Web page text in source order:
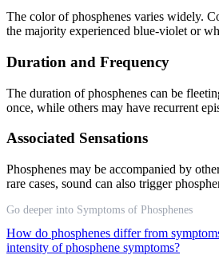
The color of phosphenes varies widely.
the majority experienced blue-violet or
Duration and Frequency
The duration of phosphenes can be
once, while others may have recurrent
Associated Sensations
Phosphenes may be accompanied by
rare cases, sound can also trigger
Go deeper into Symptoms of Phosphenes
How do phosphenes differ from
intensity of phosphene symptoms?